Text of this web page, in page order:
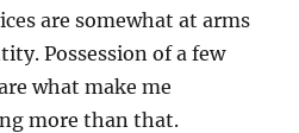
are somewhat at arms
Possession of a few
what make me
more than that.